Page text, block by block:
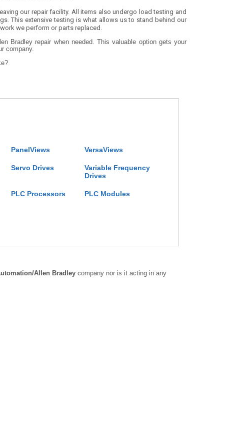
our repair facility. All items also undergo load testing and
This extensive testing is what allows us to stand behind our
we perform or parts replaced.
Bradley repair when needed. This valuable option gets your
company.
PanelViews VersaViews
Servo Drives
Variable Frequency
Drives
PLC Processors PLC Modules
Allen Bradley company nor is it acting in any